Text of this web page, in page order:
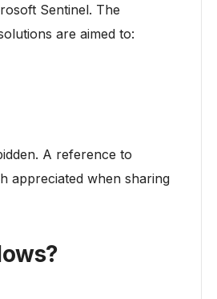
Sentinel. The
are aimed to:
A reference to
appreciated when sharing